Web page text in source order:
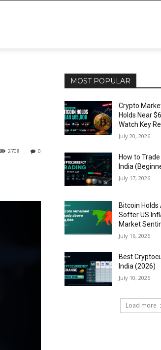
0
2708
MOST POPULAR
Crypto
Holds Near
Watch Key
July 20, 2026
How to
India
July 17, 2026
Bitcoin
Softer US
Market
July 16, 2026
Best
India (2026)
July 10, 2026
Load more